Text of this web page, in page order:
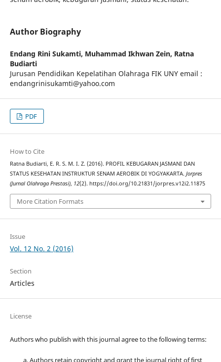
Author Biography
Endang Rini Sukamti, Muhammad Ikhwan Zein, Ratna
Budiarti
Jurusan Pendidikan Kepelatihan Olahraga FIK UNY email :
endangrinisukamti@yahoo.com
PDF
How to Cite
Ratna Budiarti, E. R. S. M. I. Z. (2016). PROFIL KEBUGARAN JASMANI DAN
STATUS KESEHATAN INSTRUKTUR SENAM AEROBIK DI YOGYAKARTA. Jorpres
(Jurnal Olahraga Prestasi), 12(2). https://doi.org/10.21831/jorpres.v12i2.11875
More Citation Formats
Issue
Vol. 12 No. 2 (2016)
Section
Articles
License
Authors who publish with this journal agree to the following terms:
Authors retain copyright and grant the journal right of first